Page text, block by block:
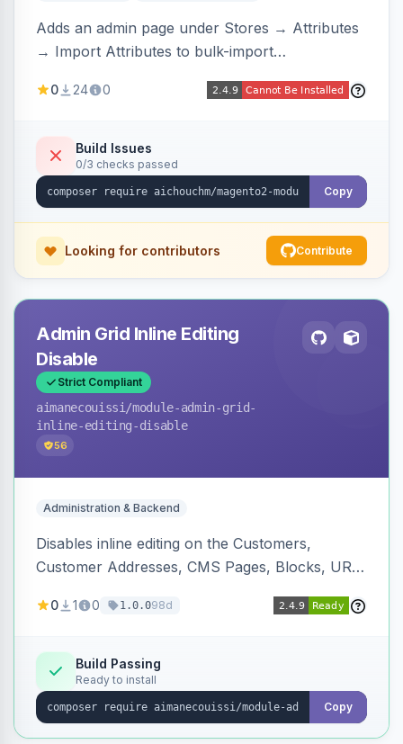
Adds an admin page under Stores → Attributes
→ Import Attributes to bulk-import
including per-store-view translations and
duplicate skipping, and an import log viewer.
0 24 0
Build Issues
0/3 checks passed
Copy
Looking for contributors Contribute
Admin Grid Inline Editing
Disable
Strict Compliant
aimanecouissi /module-admin-grid-
inline-editing-disable
56
Administration & Backend
Disables inline editing on the Customers,
Customer Addresses, CMS Pages, Blocks, URL
and B2B Companies admin grids, keeping them
row edits.
0 1 0 1.0.098d
Build Passing
Ready to install
Copy